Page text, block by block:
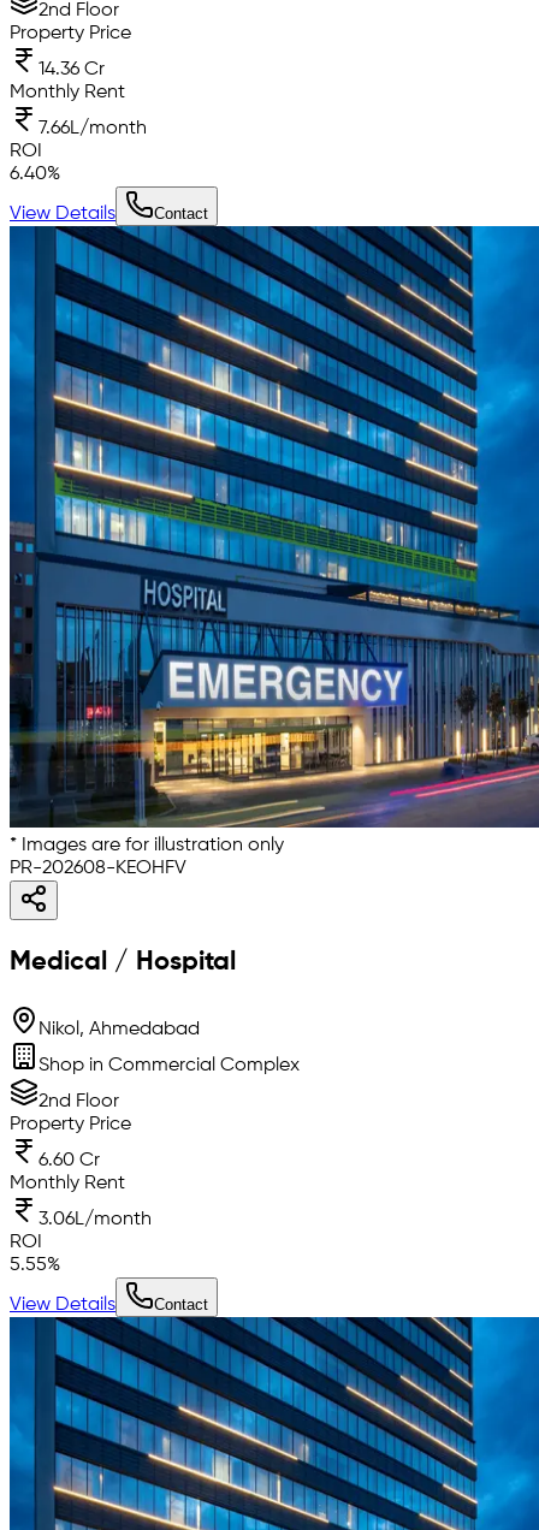
2nd Floor
Property Price
14.36 Cr
Monthly Rent
7.66L/month
ROI
6.40%
View Details Contact
* Images are for illustration only
PR-202608-KEOHFV
Medical / Hospital
Nikol, Ahmedabad
Shop in Commercial Complex
2nd Floor
Property Price
6.60 Cr
Monthly Rent
3.06L/month
ROI
5.55%
View Details Contact